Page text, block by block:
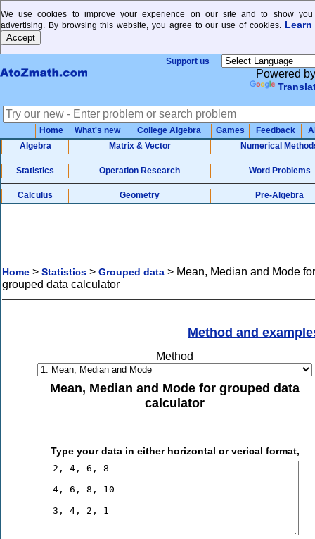
We use cookies to improve your experience on our site and to show you
advertising. By browsing this website, you agree to our use of cookies. Learn
Support us
Powered by
Home What's new College Algebra Games Feedback
Algebra
Matrix & Vector Numerical
Statistics Operation Research Word Problems
Calculus Geometry Pre-Algebra
Home > Statistics > Grouped data > Mean, Median and Mode for
grouped data calculator
Method and
Mean, Median and Mode for grouped data
calculator
Type your data in either horizontal or verical format,